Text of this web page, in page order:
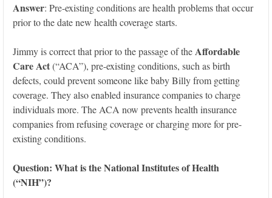
Answer: Pre-existing conditions are health problems that occur
prior to the date new health coverage starts.
Jimmy is correct that prior to the passage of theAffordable
Care Act(“ACA”), pre-existing conditions, such as birth
defects, could prevent someone like baby Billy from getting
coverage. They also enabled insurance companies to charge
individuals more. The ACA now prevents health insurance
companies from refusing coverage or charging more for pre-
existing conditions.
Question: Whatis the National Institutes of Health
(“NIH”)?